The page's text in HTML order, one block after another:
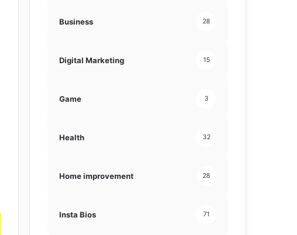
Business 28
Digital Marketing 15
Game 3
Health 32
Home improvement 28
Insta Bios 71